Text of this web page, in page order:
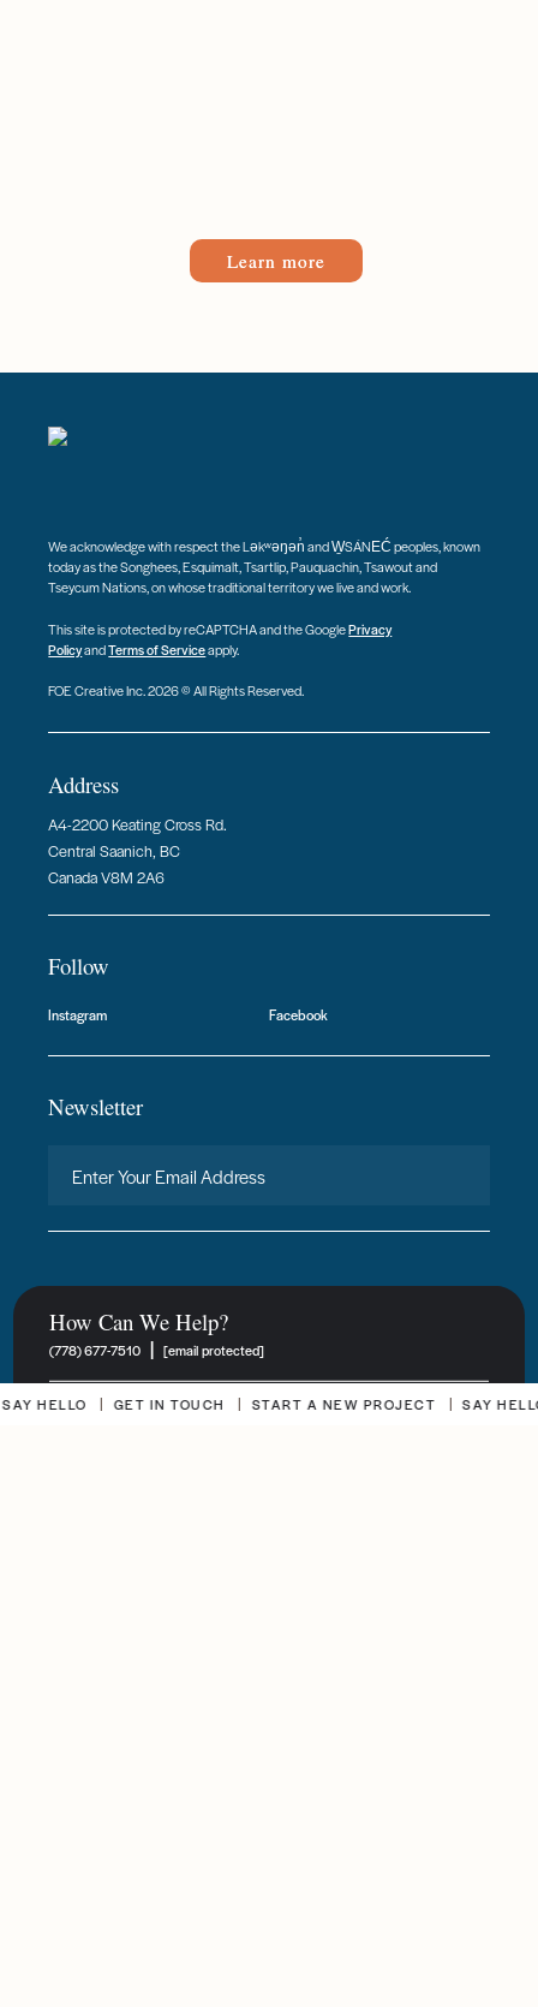
Learn more
We acknowledge with respect the Ləkʷəŋən̓ and W̱SÁNEĆ peoples, known
today as the Songhees, Esquimalt, Tsartlip, Pauquachin, Tsawout and
Tseycum Nations, on whose traditional territory we live and work.
This site is protected by reCAPTCHA and the GooglePrivacy
PolicyandTerms of Serviceapply.
FOE Creative Inc. 2026 © All Rights Reserved.
Address
A4-2200 Keating Cross Rd.
Central Saanich, BC
Canada V8M 2A6
Follow
Instagram Facebook
Newsletter
How Can We Help?
(778) 677-7510 | [email protected]
GET IN TOUCH START A NEW PROJECT SAY HELLO